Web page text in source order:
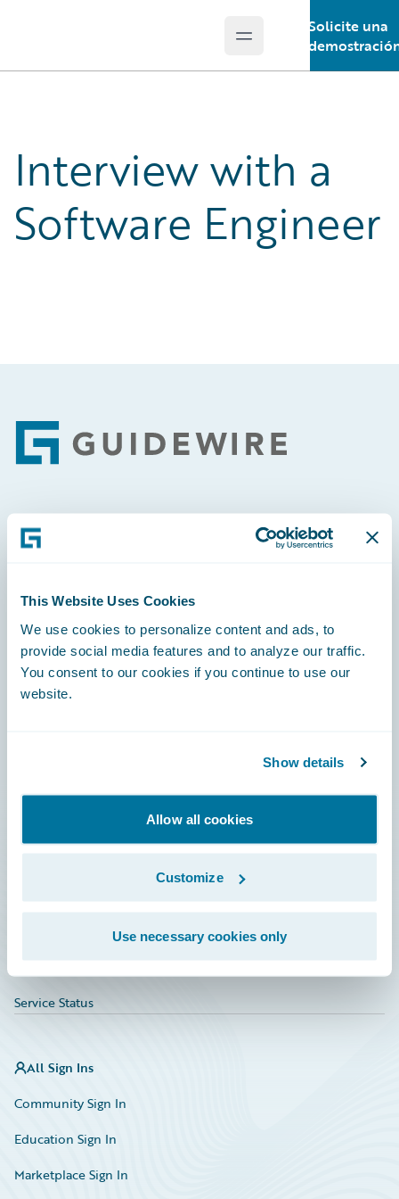
This Website Uses Cookies
We use cookies to personalize content and ads, to
provide social media features and to analyze our traffic.
You consent to our cookies if you continue to use our
website.
Show details
Allow all cookies
Customize
Use necessary cookies only
Open main menu
Solicite una
Interview with a
Software Engineer
Footer
Engage, Innovate, Grow Efficiently
Careers
Community
Service Status
All Sign Ins
Community Sign In
Education Sign In
Marketplace Sign In